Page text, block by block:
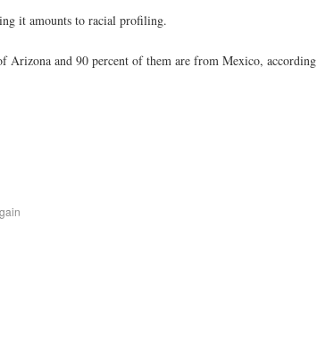
it amounts to racial profiling.
Arizona and 90 percent of them are from Mexico,